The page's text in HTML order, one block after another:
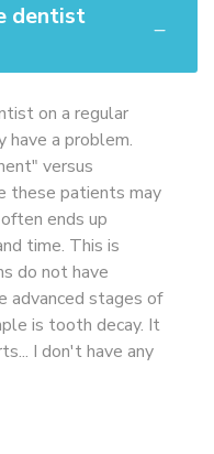
dentist
on a regular
have a problem.
versus
these patients may
ends up
time. This is
do not have
advanced stages of
is tooth decay. It
I don't have any